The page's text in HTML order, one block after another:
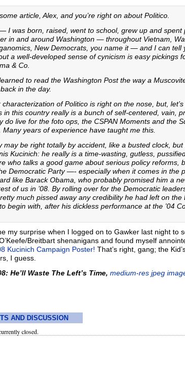
article, Alex, and you’re right on about Politico.
I was born, raised, went to school, grew up and spent
in and around Washington — throughout Vietnam,
New Democrats, you name it — and I can tell
a well-developed sense of cynicism is easy pickings
& Co.
to read the Washington Post the way a
in the day.
characterization of Politico is right on the nose, but,
in this country really is a bunch of self-centered, vain,
do live for the foto ops, the CSPAN Moments and the
Many years of experience have taught me this.
may be right totally by accident, like a busted clock,
Kucinich: he really is a time-wasting, gutless,
who talks a good game about serious policy reforms,
Democratic Party —- especially when it comes in the
like Barack Obama, who probably promised him a
of us in ’08. By rolling over for the Democratic
much pissed away any credibility he had left on
begin with, after his dickless performance at the ’04
my surprise when I logged on to Gawker last night to
Breitbart shenanigans and found myself
Kucinich Campaign Poster! That’s right, gang; the
I guess.
He’ll Waste The Left’s Time, medium-res jpeg
AND DISCUSSION
closed.